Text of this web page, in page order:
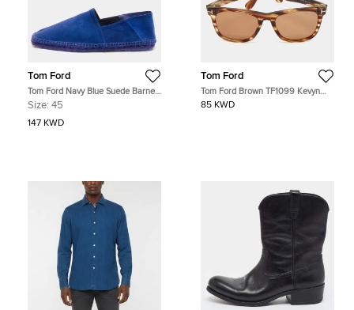
Tom Ford
Tom Ford Navy Blue Suede Barnes
Espadrilles Size 45
Size: 45
147 KWD
Tom Ford
Tom Ford Brown TF1099 Kevyn
Wayfarer Sunglasses
85 KWD